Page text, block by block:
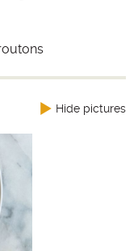
Hide pictures